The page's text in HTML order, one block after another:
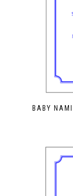
BABY